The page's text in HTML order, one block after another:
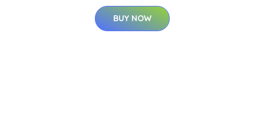
BUY NOW